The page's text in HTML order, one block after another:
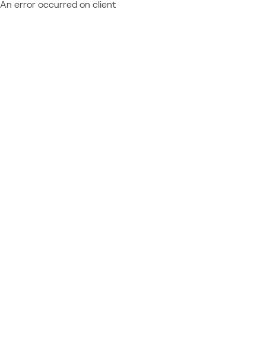
An error occurred on client